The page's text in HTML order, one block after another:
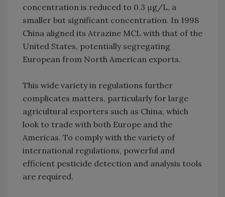
concentration is reduced to 0.3 μg/L, a
smaller but significant concentration. In 1998
China aligned its Atrazine MCL with that of the
United States, potentially segregating
European from North American exports.
This wide variety in regulations further
complicates matters, particularly for large
agricultural exporters such as China, which
look to trade with both Europe and the
Americas. To comply with the variety of
international regulations, powerful and
efficient pesticide detection and analysis tools
are required.